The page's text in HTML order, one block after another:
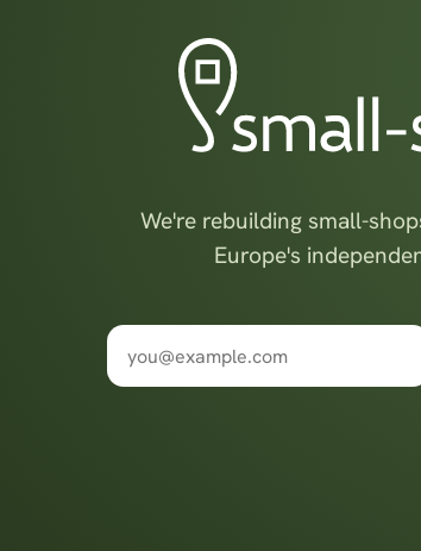
We're rebuilding small-
Europe's